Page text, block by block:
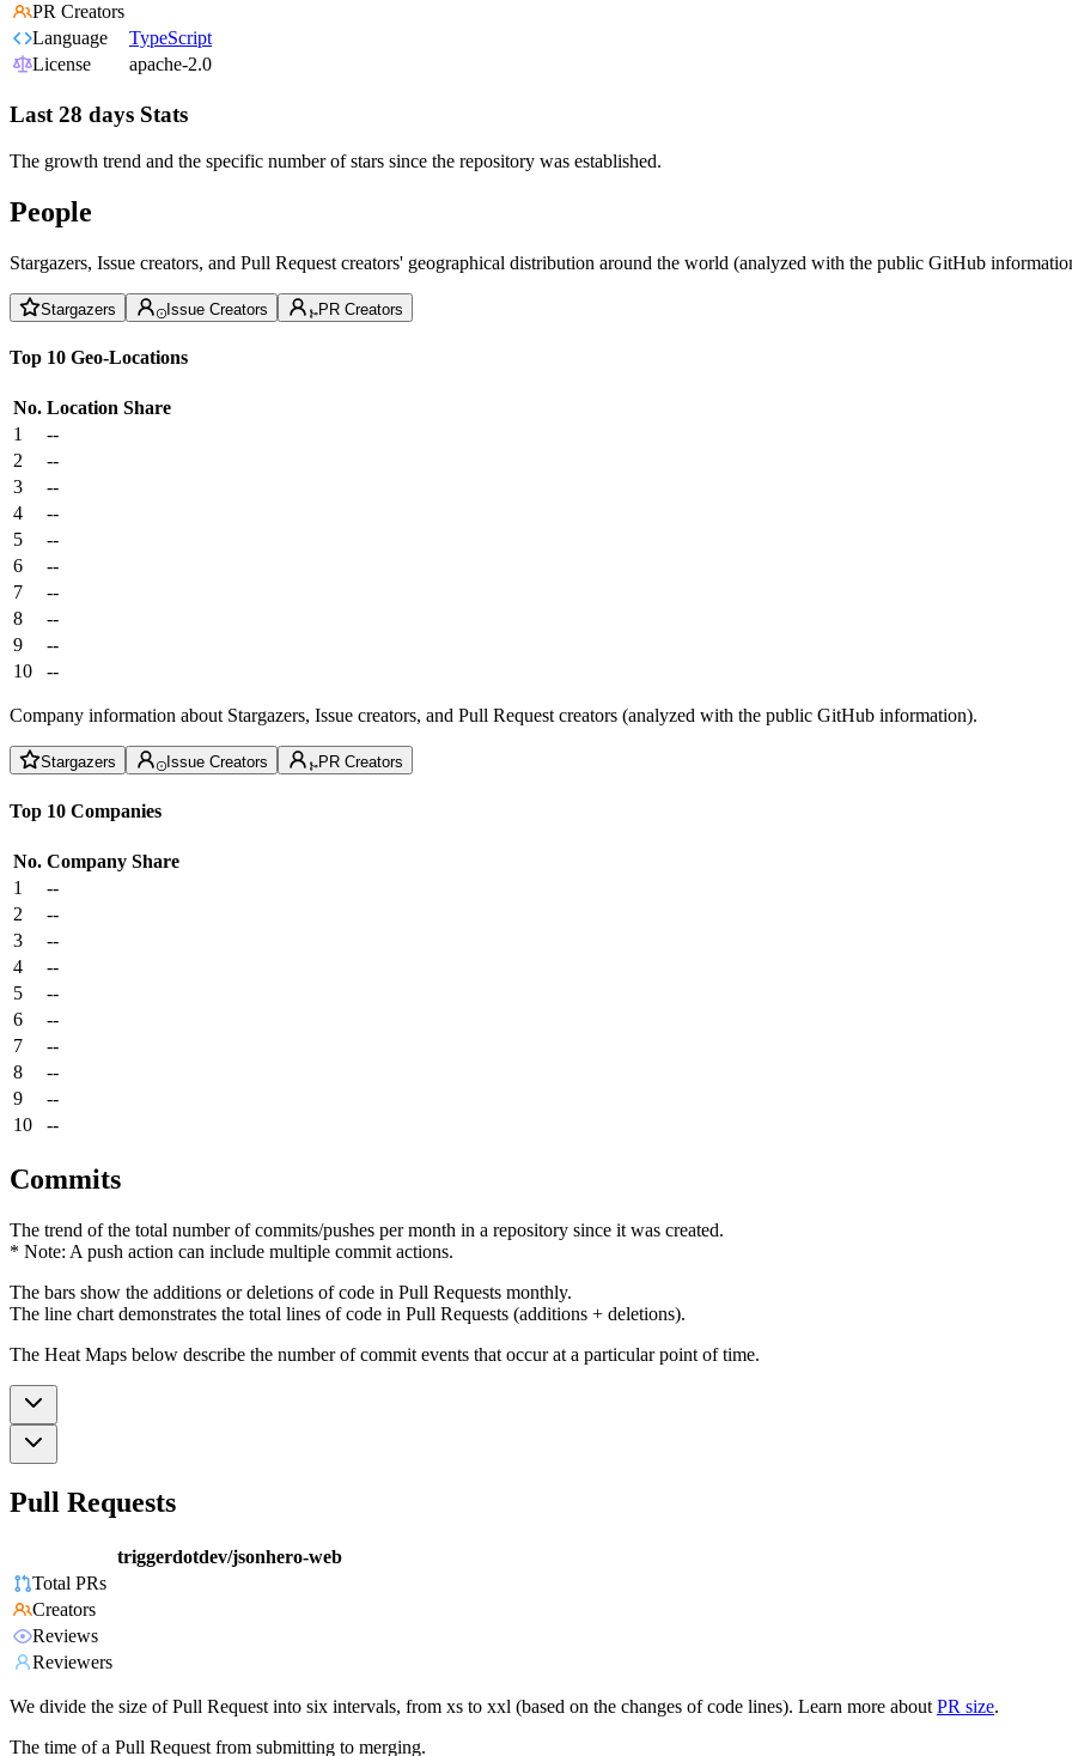
PR Creators
Language
TypeScript
License
apache-2.0
Last 28 days Stats
The growth trend and the specific number of stars since the repository was established.
People
Stargazers, Issue creators, and Pull Request creators' geographical distribution around the world (analyzed with the public GitHub
Stargazers Issue Creators PR Creators
Top 10 Geo-Locations
No. Location Share
1
--
2
--
3
--
4
--
5
--
6
--
7
--
8
--
9
--
10
--
Company information about Stargazers, Issue creators, and Pull Request creators (analyzed with the public GitHub information).
Stargazers Issue Creators PR Creators
Top 10 Companies
No. Company Share
1
--
2
--
3
--
4
--
5
--
6
--
7
--
8
--
9
--
10
--
Commits
The trend of the total number of commits/pushes per month in a repository since it was created.
* Note: A push action can include multiple commit actions.
The bars show the additions or deletions of code in Pull Requests monthly.
The line chart demonstrates the total lines of code in Pull Requests (additions + deletions).
The Heat Maps below describe the number of commit events that occur at a particular point of time.
Pull Requests
triggerdotdev/jsonhero-web
Total PRs
Creators
Reviews
Reviewers
We divide the size of Pull Request into six intervals, from xs to xxl (based on the changes of code lines). Learn more about PR size.
The time of a Pull Request from submitting to merging.